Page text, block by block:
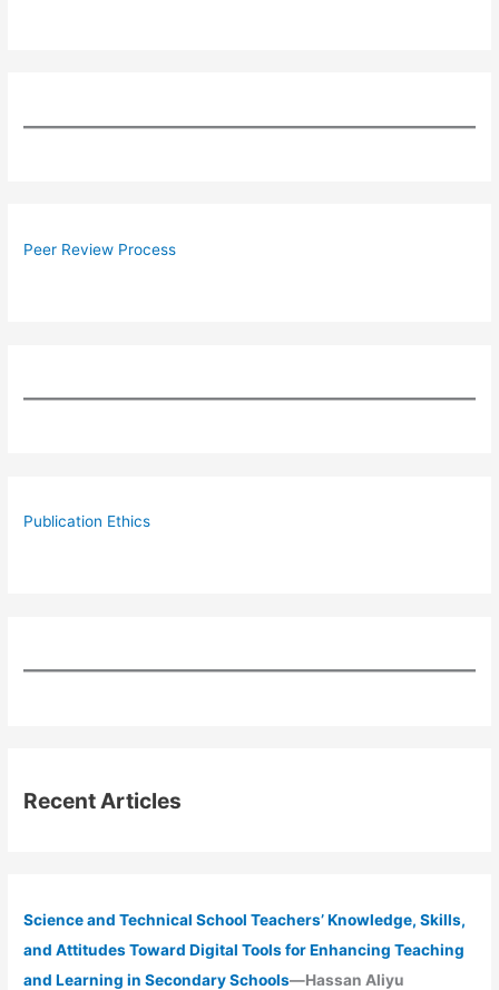
Peer Review Process
Publication Ethics
Recent Articles
Science and Technical School Teachers’ Knowledge, Skills,
and Attitudes Toward Digital Tools for Enhancing Teaching
and Learning in Secondary Schools—Hassan Aliyu